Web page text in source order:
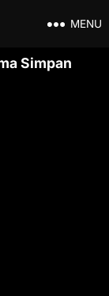
MENU
Simpan